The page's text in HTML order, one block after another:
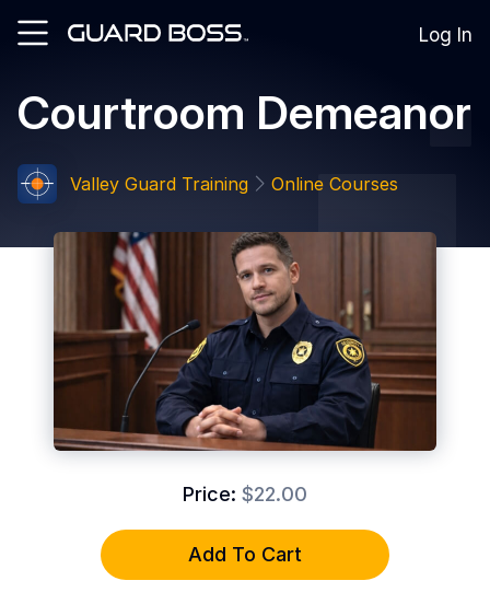
Log In
Courtroom Demeanor
Valley Guard Training Online Courses
Price: $22.00
Add To Cart
SOLUTIONS
Guard
Employers
Security
Guards
RESOURCES